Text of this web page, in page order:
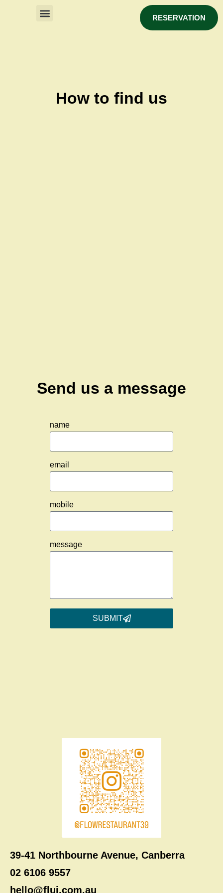
RESERVATION
How to find us
Send us a message
name
email
mobile
message
SUBMIT
39-41 Northbourne Avenue, Canberra
02 6106 9557
hello@flui.com.au